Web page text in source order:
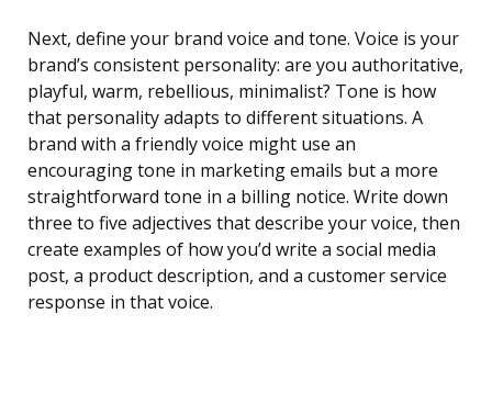
Next, define your brand voice and tone. Voice is your
brand’s consistent personality: are you authoritative,
playful, warm, rebellious, minimalist? Tone is how
that personality adapts to different situations. A
brand with a friendly voice might use an
encouraging tone in marketing emails but a more
straightforward tone in a billing notice. Write down
three to five adjectives that describe your voice, then
create examples of how you’d write a social media
post, a product description, and a customer service
response in that voice.